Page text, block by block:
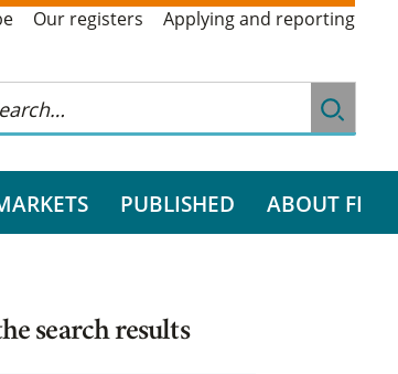
Our registers Applying and reporting
PUBLISHED ABOUT FI
search results